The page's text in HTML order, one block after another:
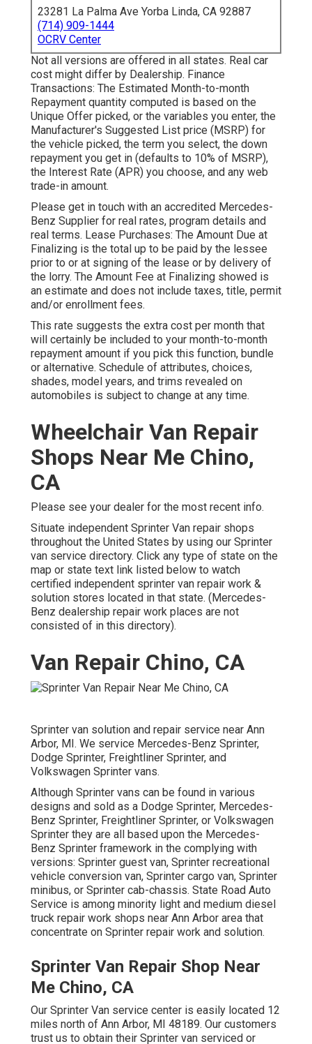
23281 La Palma Ave Yorba Linda, CA 92887
(714) 909-1444
OCRV Center
Not all versions are offered in all states. Real car
cost might differ by Dealership. Finance
Transactions: The Estimated Month-to-month
Repayment quantity computed is based on the
Unique Offer picked, or the variables you enter, the
Manufacturer's Suggested List price (MSRP) for
the vehicle picked, the term you select, the down
repayment you get in (defaults to 10% of MSRP),
the Interest Rate (APR) you choose, and any web
trade-in amount.
Please get in touch with an accredited Mercedes-
Benz Supplier for real rates, program details and
real terms. Lease Purchases: The Amount Due at
Finalizing is the total up to be paid by the lessee
prior to or at signing of the lease or by delivery of
the lorry. The Amount Fee at Finalizing showed is
an estimate and does not include taxes, title, permit
and/or enrollment fees.
This rate suggests the extra cost per month that
will certainly be included to your month-to-month
repayment amount if you pick this function, bundle
or alternative. Schedule of attributes, choices,
shades, model years, and trims revealed on
automobiles is subject to change at any time.
Wheelchair Van Repair
Shops Near Me Chino,
CA
Please see your dealer for the most recent info.
Situate independent Sprinter Van repair shops
throughout the United States by using our Sprinter
van service directory. Click any type of state on the
map or state text link listed below to watch
certified independent sprinter van repair work &
solution stores located in that state. (Mercedes-
Benz dealership repair work places are not
consisted of in this directory).
Van Repair Chino, CA
Sprinter van solution and repair service near Ann
Arbor, MI. We service Mercedes-Benz Sprinter,
Dodge Sprinter, Freightliner Sprinter, and
Volkswagen Sprinter vans.
Although Sprinter vans can be found in various
designs and sold as a Dodge Sprinter, Mercedes-
Benz Sprinter, Freightliner Sprinter, or Volkswagen
Sprinter they are all based upon the Mercedes-
Benz Sprinter framework in the complying with
versions: Sprinter guest van, Sprinter recreational
vehicle conversion van, Sprinter cargo van, Sprinter
minibus, or Sprinter cab-chassis. State Road Auto
Service is among minority light and medium diesel
truck repair work shops near Ann Arbor area that
concentrate on Sprinter repair work and solution.
Sprinter Van Repair Shop Near
Me Chino, CA
Our Sprinter Van service center is easily located 12
miles north of Ann Arbor, MI 48189. Our customers
trust us to obtain their Sprinter van serviced or